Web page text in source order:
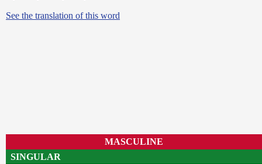
See the translation of this word
MASCULINE
SINGULAR